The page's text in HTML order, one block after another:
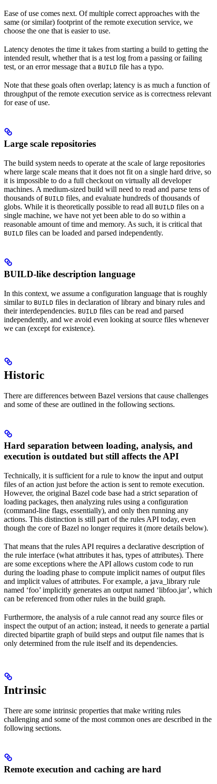
Ease of use comes next. Of multiple correct approaches with the
same (or similar) footprint of the remote execution service, we
choose the one that is easier to use.
Latency denotes the time it takes from starting a build to getting the
intended result, whether that is a test log from a passing or failing
test, or an error message that a BUILD file has a typo.
Note that these goals often overlap; latency is as much a function of
throughput of the remote execution service as is correctness relevant
for ease of use.
Large scale repositories
The build system needs to operate at the scale of large repositories
where large scale means that it does not fit on a single hard drive, so
it is impossible to do a full checkout on virtually all developer
machines. A medium-sized build will need to read and parse tens of
thousands of BUILD files, and evaluate hundreds of thousands of
globs. While it is theoretically possible to read all BUILD files on a
single machine, we have not yet been able to do so within a
reasonable amount of time and memory. As such, it is critical that
BUILD files can be loaded and parsed independently.
BUILD-like description language
In this context, we assume a configuration language that is roughly
similar to BUILD files in declaration of library and binary rules and
their interdependencies. BUILD files can be read and parsed
independently, and we avoid even looking at source files whenever
we can (except for existence).
Historic
There are differences between Bazel versions that cause challenges
and some of these are outlined in the following sections.
Hard separation between loading, analysis, and
execution is outdated but still affects the API
Technically, it is sufficient for a rule to know the input and output
files of an action just before the action is sent to remote execution.
However, the original Bazel code base had a strict separation of
loading packages, then analyzing rules using a configuration
(command-line flags, essentially), and only then running any
actions. This distinction is still part of the rules API today, even
though the core of Bazel no longer requires it (more details below).
That means that the rules API requires a declarative description of
the rule interface (what attributes it has, types of attributes). There
are some exceptions where the API allows custom code to run
during the loading phase to compute implicit names of output files
and implicit values of attributes. For example, a java_library rule
named ‘foo’ implicitly generates an output named ‘libfoo.jar’, which
can be referenced from other rules in the build graph.
Furthermore, the analysis of a rule cannot read any source files or
inspect the output of an action; instead, it needs to generate a partial
directed bipartite graph of build steps and output file names that is
only determined from the rule itself and its dependencies.
Intrinsic
There are some intrinsic properties that make writing rules
challenging and some of the most common ones are described in the
following sections.
Remote execution and caching are hard